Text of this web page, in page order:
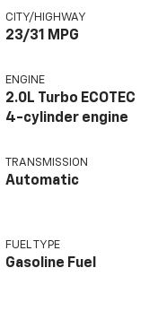
CITY/HIGHWAY
23/31 MPG
ENGINE
2.0L Turbo ECOTEC
4-cylinder engine
TRANSMISSION
Automatic
FUEL TYPE
Gasoline Fuel